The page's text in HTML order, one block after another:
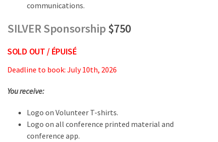
communications.
SILVER Sponsorship$750
SOLD OUT / ÉPUISÉ
Deadline to book: July 10th, 2026
You receive:
Logo on Volunteer T-shirts.
Logo on all conference printed material and
conference app.